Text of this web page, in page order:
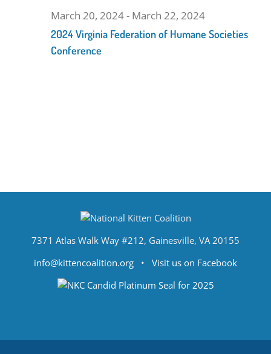
20242024 Virginia Federation of Humane Societies
Conference
March 20, 2024- March 22, 2024
7371 Atlas Walk Way #212, Gainesville, VA 20155
info@kittencoalition.org • Visit us on Facebook